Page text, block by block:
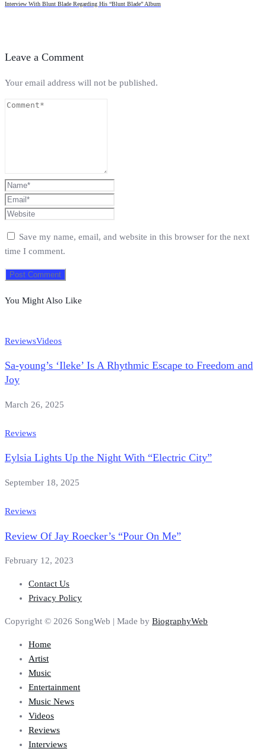
Interview With Blunt Blade Regarding His “Blunt Blade” Album
Leave a Comment
Your email address will not be published.
Save my name, email, and website in this browser for the next
time I comment.
You Might Also Like
ReviewsVideos
Sa-young’s ‘Ileke’ Is A Rhythmic Escape to Freedom and
Joy
March 26, 2025
Reviews
Eylsia Lights Up the Night With “Electric City”
September 18, 2025
Reviews
Review Of Jay Roecker’s “Pour On Me”
February 12, 2023
Contact Us
Privacy Policy
Copyright © 2026 SongWeb | Made by BiographyWeb
Home
Artist
Music
Entertainment
Music News
Videos
Reviews
Interviews